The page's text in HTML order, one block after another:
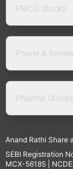
FMCG Stocks
Power &
Pharma Stocks
Anand Rathi Share
SEBI Registration
MCX-56185 |